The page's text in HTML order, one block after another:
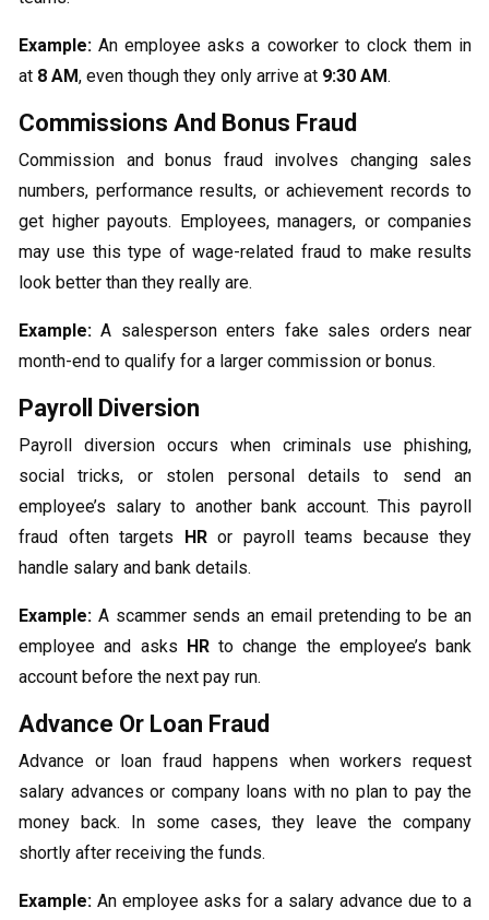
Example: An employee asks a coworker to clock them in
at 8 AM, even though they only arrive at 9:30 AM.
Commissions And Bonus Fraud
Commission and bonus fraud involves changing sales
numbers, performance results, or achievement records to
get higher payouts. Employees, managers, or companies
may use this type of wage-related fraud to make results
look better than they really are.
Example: A salesperson enters fake sales orders near
month-end to qualify for a larger commission or bonus.
Payroll Diversion
Payroll diversion occurs when criminals use phishing,
social tricks, or stolen personal details to send an
employee’s salary to another bank account. This payroll
fraud often targets HRor payroll teams because they
handle salary and bank details.
Example: A scammer sends an email pretending to be an
employee and asks HRto change the employee’s bank
account before the next pay run.
Advance Or Loan Fraud
Advance or loan fraud happens when workers request
salary advances or company loans with no plan to pay the
money back. In some cases, they leave the company
shortly after receiving the funds.
Example: An employee asks for a salary advance due to a